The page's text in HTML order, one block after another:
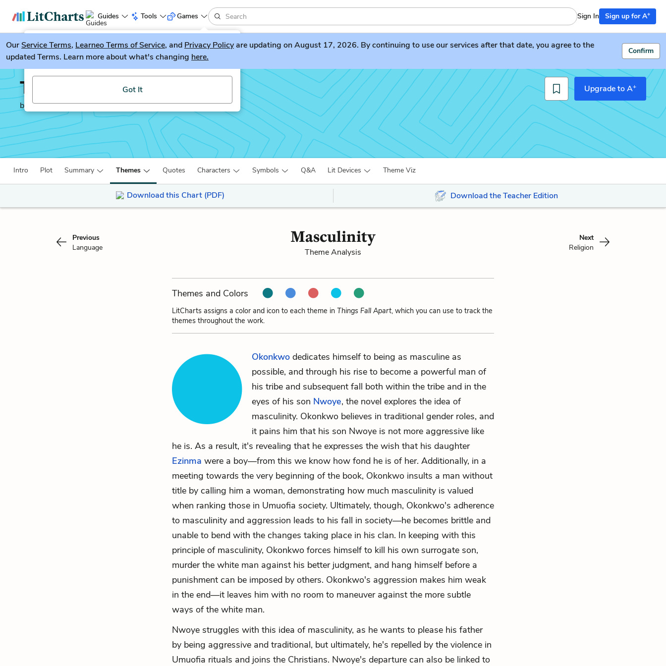
Guides Tools
LitGuesser New
Try our new literature game, LitGuesser!
Got It
Games Sign In Sign up for A+
OurService Terms, Learneo Terms of Service, and Privacy Policyare updating on August 17, 2026. By continuing to use our services after that date, you agree to the
updated Terms. Learn more about what's changing here.
Confirm
Things Fall Apart
by Chinua Achebe
Upgrade to A+
Intro Plot Summary Themes Quotes Characters Symbols Q&A Lit Devices Theme Viz
Download this Chart (PDF) Download the Teacher Edition
Previous
Language
Masculinity
Theme Analysis
Next
Religion
Themes and Colors
LitCharts assigns a color and icon to each theme in Things Fall Apart, which you can use to track the
themes throughout the work.
Okonkwo dedicates himself to being as masculine as
possible, and through his rise to become a powerful man of
his tribe and subsequent fall both within the tribe and in the
eyes of his son Nwoye, the novel explores the idea of
masculinity. Okonkwo believes in traditional gender roles, and
it pains him that his son Nwoye is not more aggressive like
he is. As a result, it's revealing that he expresses the wish that his daughter
Ezinma were a boy—from this we know how fond he is of her. Additionally, in a
meeting towards the very beginning of the book, Okonkwo insults a man without
title by calling him a woman, demonstrating how much masculinity is valued
when ranking those in Umuofia society. Ultimately, though, Okonkwo's adherence
to masculinity and aggression leads to his fall in society—he becomes brittle and
unable to bend with the changes taking place in his clan. In keeping with this
principle of masculinity, Okonkwo forces himself to kill his own surrogate son,
murder the white man against his better judgment, and hang himself before a
punishment can be imposed by others. Okonkwo's aggression makes him weak
in the end—it leaves him with no room to maneuver against the more subtle
ways of the white man.
Nwoye struggles with this idea of masculinity, as he wants to please his father
by being aggressive and traditional, but ultimately, he's repelled by the violence in
Umuofia rituals and joins the Christians. Nwoye's departure can also be linked to